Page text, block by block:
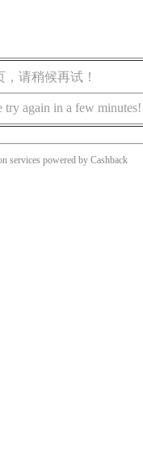
请稍候再试！
try again in a few minutes!
services powered by Cashback